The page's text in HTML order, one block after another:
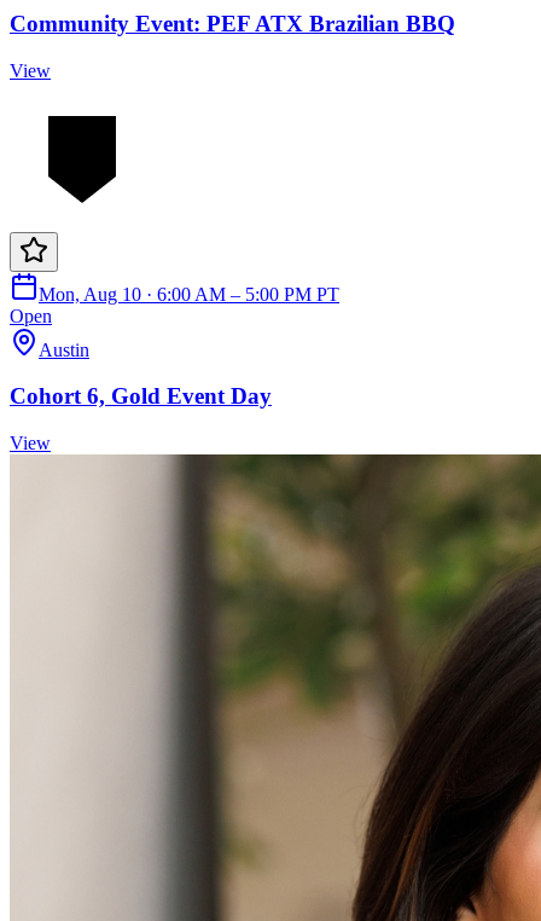
Community Event: PEF ATX Brazilian BBQ
View
Mon, Aug 10 · 6:00 AM – 5:00 PM PT
Open
Austin
Cohort 6, Gold Event Day
View